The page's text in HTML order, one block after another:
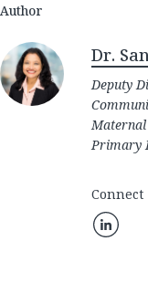
Author
Dr.
Deputy
Primary
Connect